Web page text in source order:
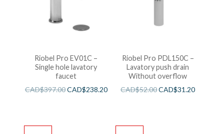
Riobel Pro EV01C –
Single hole lavatory
faucet
CAD$397.00CAD$238.20
Riobel Pro PDL150C –
Lavatory push drain
Without overflow
CAD$52.00CAD$31.20